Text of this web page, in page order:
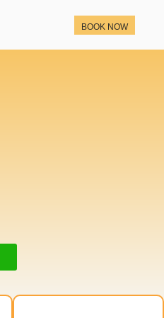
BOOK NOW